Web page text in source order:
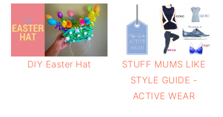
DIY Easter Hat
STUFF MUMS LIKE
STYLE GUIDE -
ACTIVE WEAR